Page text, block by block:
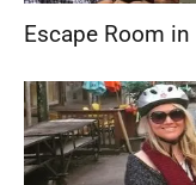
Escape Room